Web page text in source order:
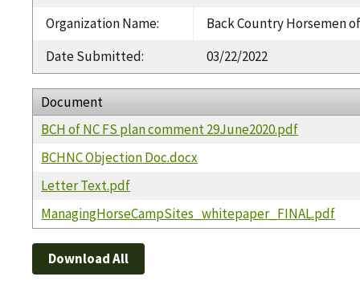
Organization Name:
Back Country Horsemen
Date Submitted: 03/22/2022
Document
BCH of NC FS plan comment 29June2020.pdf
BCHNC Objection Doc.docx
Letter Text.pdf
ManagingHorseCampSites_whitepaper_FINAL.pdf
Download All